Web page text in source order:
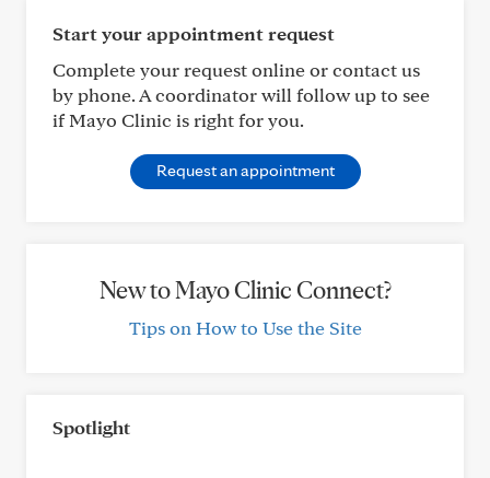
Start your appointment request
Complete your request online or contact us
by phone. A coordinator will follow up to see
if Mayo Clinic is right for you.
Request an appointment
New to Mayo Clinic Connect?
Tips on How to Use the Site
Spotlight